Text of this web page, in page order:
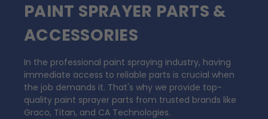
PAINT SPRAYER PARTS &
ACCESSORIES
In the professional paint spraying industry, having
immediate access to reliable parts is crucial when
the job demands it. That's why we provide top-
quality paint sprayer parts from trusted brands like
Graco, Titan, and CA Technologies.